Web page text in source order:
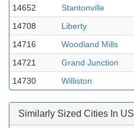
14652
Stantonville
14708
Liberty
14716
Woodland Mills
14721
Grand Junction
14730
Williston
Similarly Sized Cities In US